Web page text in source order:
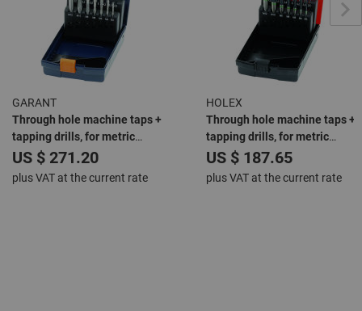
GARANT
Through hole machine taps +
tapping drills, for metric
threads: M3-12
US $ 271.20
plus VAT at the current rate
HOLEX
Through hole machine taps +
tapping drills, for metric
threads: M3-12
US $ 187.65
plus VAT at the current rate